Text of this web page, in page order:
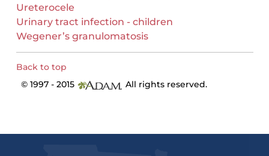
Ureterocele
Urinary tract infection - children
Wegener’s granulomatosis
Back to top
© 1997 - 2015
All rights reserved.